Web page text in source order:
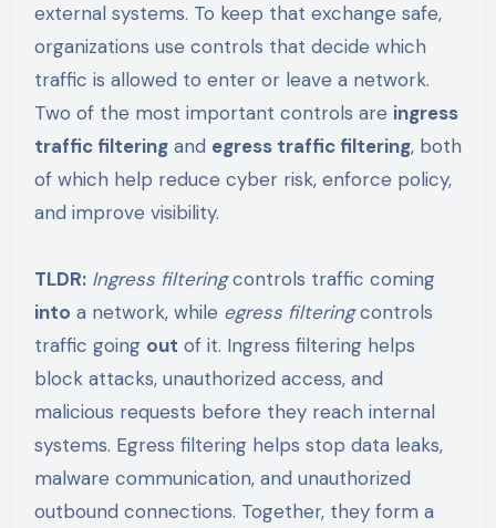
external systems. To keep that exchange safe,
organizations use controls that decide which
traffic is allowed to enter or leave a network.
Two of the most important controls are ingress
traffic filteringand egress traffic filtering, both
of which help reduce cyber risk, enforce policy,
and improve visibility.
TLDR: Ingress filteringcontrols traffic coming
into a network, while egress filteringcontrols
traffic going out of it. Ingress filtering helps
block attacks, unauthorized access, and
malicious requests before they reach internal
systems. Egress filtering helps stop data leaks,
malware communication, and unauthorized
outbound connections. Together, they form a